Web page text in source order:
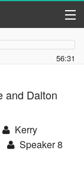
56:31
and Dalton
Kerry
Speaker 8